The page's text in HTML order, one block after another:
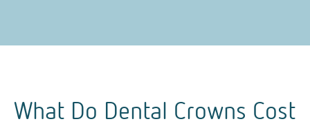
What Do Dental Crowns Cost